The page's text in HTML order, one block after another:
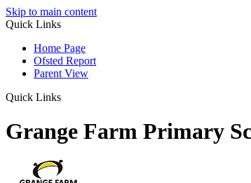
Skip to main content
Quick Links
Home Page
Ofsted Report
Parent View
Quick Links
Grange Farm Primary